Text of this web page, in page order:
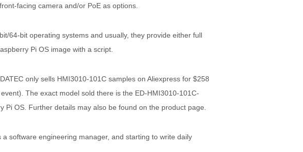
facing camera and/or PoE as options.
64-bit operating systems and usually, they provide either full
Pi OS image with a script.
only sells HMI3010-101C samples on Aliexpress for $258
The exact model sold there is the ED-HMI3010-101C-
OS. Further details may also be found on the product page.
software engineering manager, and starting to write daily